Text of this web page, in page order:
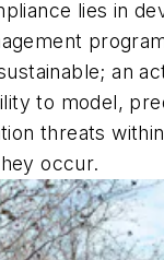
lies in
an
to model,
threats
occur.